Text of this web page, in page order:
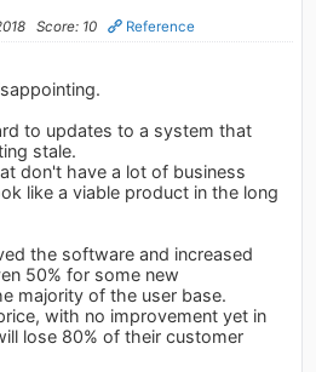
Score: 10 Reference
to updates to a system that
stale.
don't have a lot of business
like a viable product in the long
the software and increased
50% for some new
majority of the user base.
with no improvement yet in
lose 80% of their customer